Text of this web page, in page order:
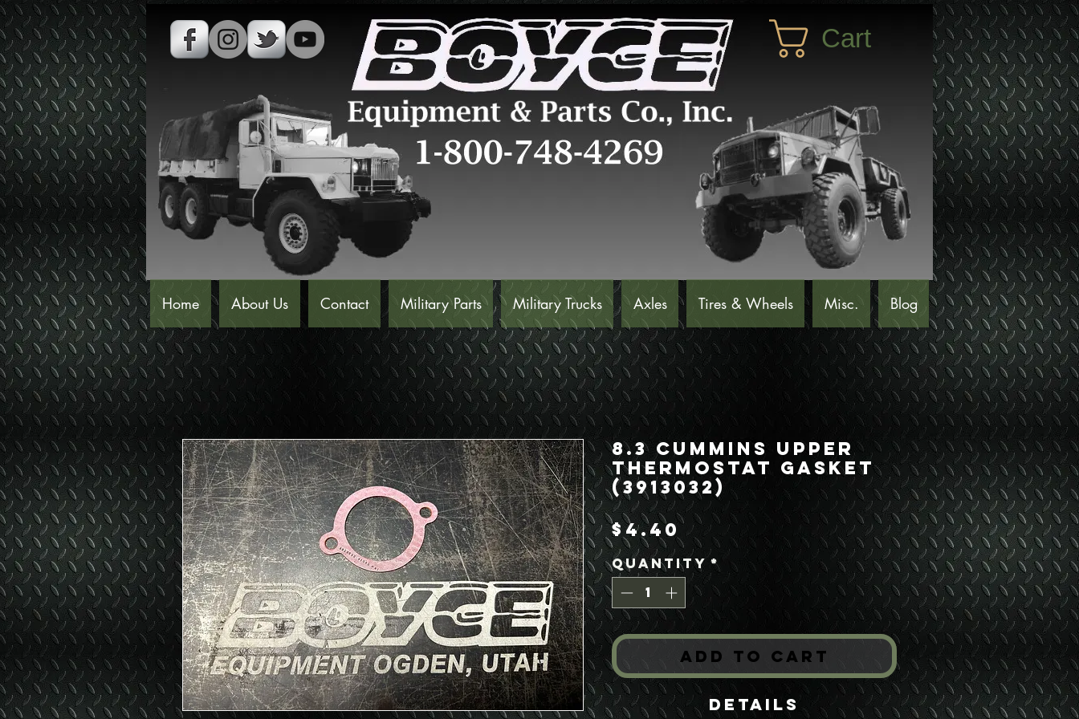
Cart
Home About Us Contact Military Parts Military Trucks Axles Tires & Wheels Misc. Blog
8.3 Cummins Upper
Thermostat Gasket
(3913032)
$4.40 Price
Quantity *
Add to Cart
Details